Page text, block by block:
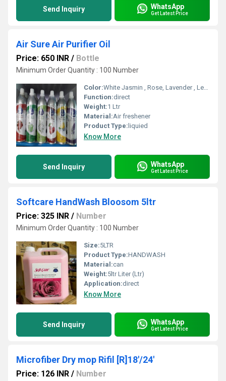
Send Inquiry WhatsApp
Get Latest Price
Air Sure Air Purifier Oil
Price: 650 INR / Bottle
Minimum Order Quantity : 100 Number
Color:White Jasmin , Rose, Lavender , Lemon Grash, Orange , Cherry, choco orang , Blush Pink ,Oudh , sandal, lime, coffee, kiwi , Berry, Nilgiri, Aquva,
Function:direct
Weight:1 Ltr
Material:Air freshener
Product Type: liquied
Know More
Send Inquiry WhatsApp
Get Latest Price
Softcare HandWash Bloosom 5ltr
Price: 325 INR / Number
Minimum Order Quantity : 100 Number
Size:5LTR
Product Type:HANDWASH
Material:can
Weight:5ltr Liter (Ltr)
Application:direct
Know More
Send Inquiry WhatsApp
Get Latest Price
Microfiber Dry mop Rifil [R]18'/24'
Price: 126 INR / Number